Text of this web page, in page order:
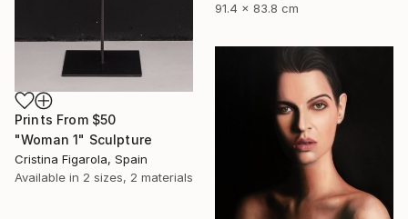
Prints From $50
"Woman 1" Sculpture
Cristina Figarola, Spain
Available in 2 sizes, 2 materials
91.4 x 83.8 cm